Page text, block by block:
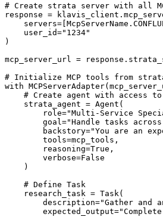
# Create strata server with all
response =
    user_id="1234"
)
mcp_server_url =
# Initialize MCP tools from
with
# Create agent with access
    strata_agent = Agent(
role="Multi-Service
goal="Handle tasks
backstory="You are an
        tools=mcp_tools,
        reasoning=True,
        verbose=False
    )
    # Define Task
    research_task = Task(
description="Gather and